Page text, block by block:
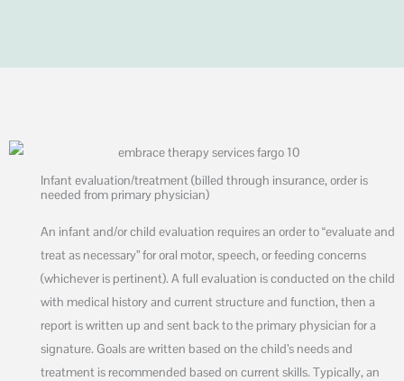
Infant evaluation/treatment (billed through insurance, order is
needed from primary physician)
An infant and/or child evaluation requires an order to “evaluate and
treat as necessary” for oral motor, speech, or feeding concerns
(whichever is pertinent). A full evaluation is conducted on the child
with medical history and current structure and function, then a
report is written up and sent back to the primary physician for a
signature. Goals are written based on the child’s needs and
treatment is recommended based on current skills. Typically, an